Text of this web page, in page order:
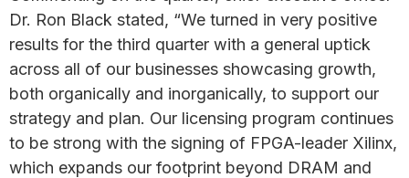
Dr. Ron Black stated, “We turned in very positive
results for the third quarter with a general uptick
across all of our businesses showcasing growth,
both organically and inorganically, to support our
strategy and plan. Our licensing program continues
to be strong with the signing of FPGA-leader Xilinx,
which expands our footprint beyond DRAM and